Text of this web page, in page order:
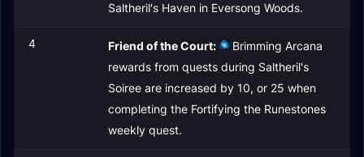
Saltheril's Haven in Eversong Woods.
4 Friend of the Court:
Brimming Arcana
rewards from quests during Saltheril's
Soiree are increased by 10, or 25 when
completing the Fortifying the Runestones
weekly quest.